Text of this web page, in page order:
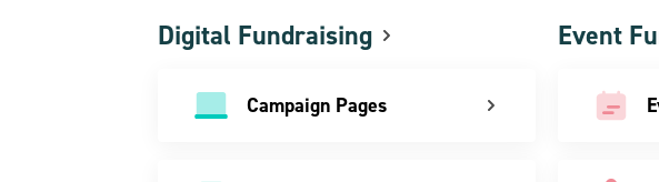
Digital Fundraising
Campaign Pages
Event